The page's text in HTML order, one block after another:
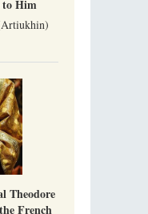
to Him
Theodore
French